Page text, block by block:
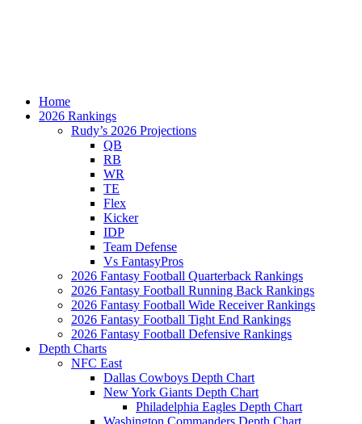
Home
2026 Rankings
Rudy’s 2026 Projections
QB
RB
WR
TE
Flex
Kicker
IDP
Team Defense
Vs FantasyPros
2026 Fantasy Football Quarterback Rankings
2026 Fantasy Football Running Back Rankings
2026 Fantasy Football Wide Receiver Rankings
2026 Fantasy Football Tight End Rankings
2026 Fantasy Football Defensive Rankings
Depth Charts
NFC East
Dallas Cowboys Depth Chart
New York Giants Depth Chart
Philadelphia Eagles Depth Chart
Washington Commanders Depth Chart